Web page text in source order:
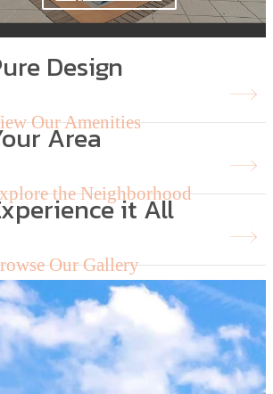
Design
Our Amenities
Area
the Neighborhood
it All
Our Gallery